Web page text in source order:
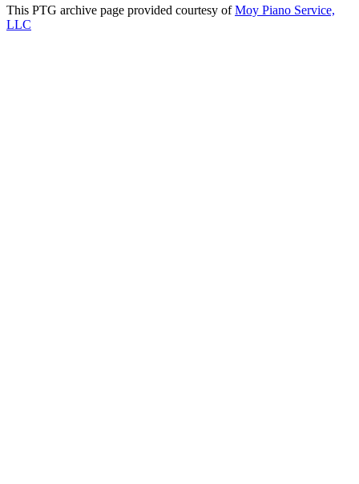
This PTG archive page provided courtesy ofMoy Piano Service,
LLC